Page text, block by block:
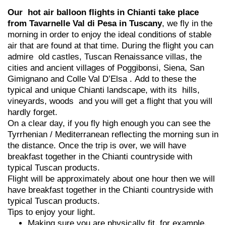
Our hot air balloon flights in Chianti take place
from Tavarnelle Val di Pesa in Tuscany, we fly in the
morning in order to enjoy the ideal conditions of stable
air that are found at that time. During the flight you can
admire old castles, Tuscan Renaissance villas, the
cities and ancient villages of Poggibonsi, Siena, San
Gimignano and Colle Val D’Elsa . Add to these the
typical and unique Chianti landscape, with its hills,
vineyards, woods and you will get a flight that you will
hardly forget.
On a clear day, if you fly high enough you can see the
Tyrrhenian / Mediterranean reflecting the morning sun in
the distance. Once the trip is over, we will have
breakfast together in the Chianti countryside with
typical Tuscan products.
Flight will be approximately about one hour then we will
have breakfast together in the Chianti countryside with
typical Tuscan products.
Tips to enjoy your light.